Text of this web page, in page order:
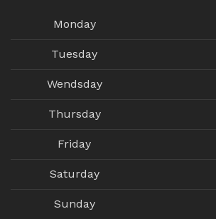
Monday
Tuesday
Wendsday
Thursday
Friday
Saturday
Sunday